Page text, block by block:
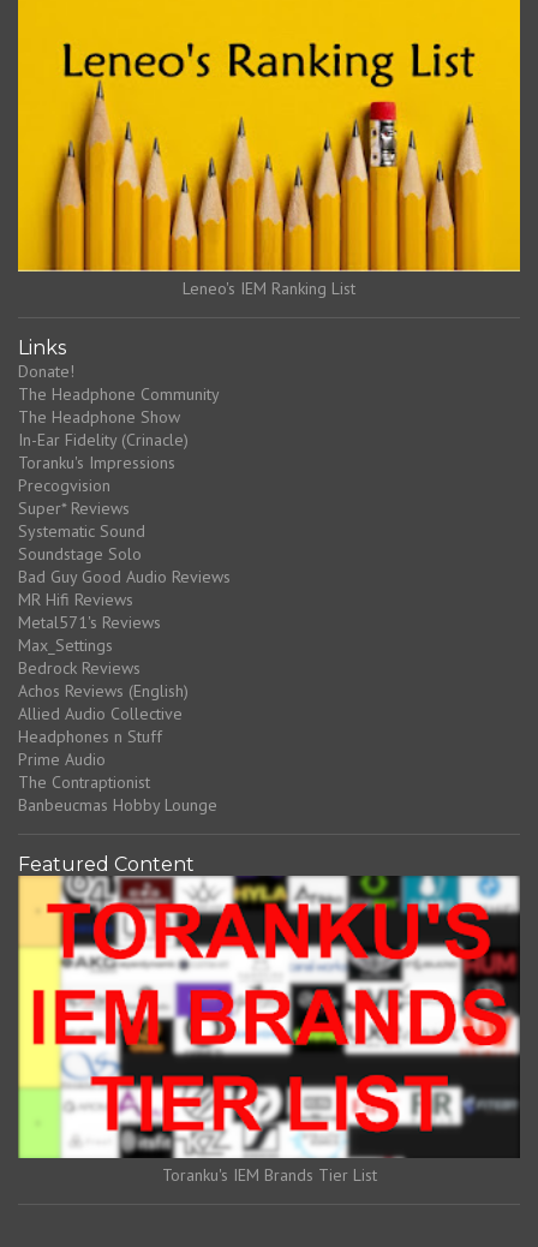
Leneo's IEM Ranking List
Links
Donate!
The Headphone Community
The Headphone Show
In-Ear Fidelity (Crinacle)
Toranku's Impressions
Precogvision
Super* Reviews
Systematic Sound
Soundstage Solo
Bad Guy Good Audio Reviews
MR Hifi Reviews
Metal571's Reviews
Max_Settings
Bedrock Reviews
Achos Reviews (English)
Allied Audio Collective
Headphones n Stuff
Prime Audio
The Contraptionist
Banbeucmas Hobby Lounge
Featured Content
Toranku's IEM Brands Tier List